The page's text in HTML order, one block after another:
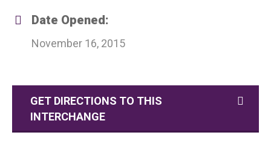
Date Opened:
November 16, 2015
GET DIRECTIONS TO THIS
INTERCHANGE